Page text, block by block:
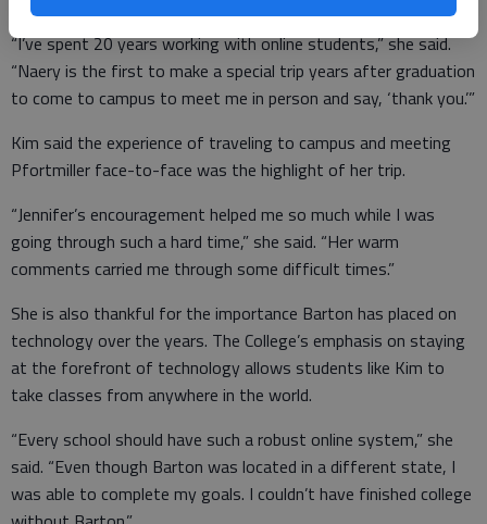
“I’ve spent 20 years working with online students,” she said.
“Naery is the first to make a special trip years after graduation
to come to campus to meet me in person and say, ‘thank you.’”
Kim said the experience of traveling to campus and meeting
Pfortmiller face-to-face was the highlight of her trip.
“Jennifer’s encouragement helped me so much while I was
going through such a hard time,” she said. “Her warm
comments carried me through some difficult times.”
She is also thankful for the importance Barton has placed on
technology over the years. The College’s emphasis on staying
at the forefront of technology allows students like Kim to
take classes from anywhere in the world.
“Every school should have such a robust online system,” she
said. “Even though Barton was located in a different state, I
was able to complete my goals. I couldn’t have finished college